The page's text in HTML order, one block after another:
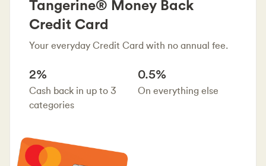
Tangerine® Money Back
Credit Card
Your everyday Credit Card with no annual fee.
2%
Cash back in up to 3
categories
0.5%
On everything else